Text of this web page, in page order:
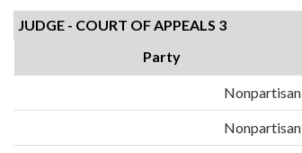
JUDGE - COURT OF APPEALS 3
Party
Nonpartisan
Nonpartisan